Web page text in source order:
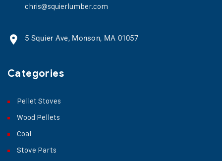
chris@squierlumber.com
5 Squier Ave, Monson, MA 01057
Categories
Pellet Stoves
Wood Pellets
Coal
Stove Parts